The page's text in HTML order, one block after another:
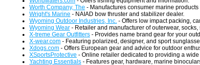
Worth Company, The - Manufactures consumer marine
Wright's Marine - NAIAD bow thruster and stabilizer dealer.
Wyoming Outdoor Industries, Inc. - Offers low impact packing,
Wyoming Wear - Retailer and manufacturer of outerwear,
X-treme Gear Outfitters - Provides name brand gear for your
X-wear.com - Featuring polarized, designer, and sport
Xdogs.com - Offers European gear and advice for outdoor
XSportsProtective - Online retailer dedicated to providing a
Yachting Essentials - Features gear, hardware, marine